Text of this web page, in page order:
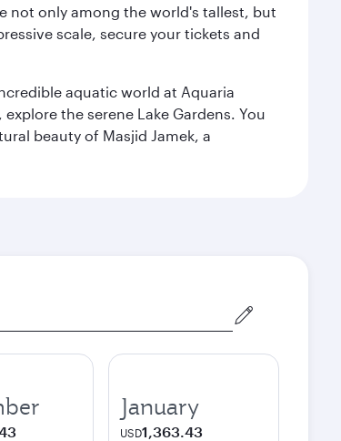
not only among the world's tallest, but
scale, secure your tickets and
aquatic world at Aquaria
the serene Lake Gardens. You
beauty of Masjid Jamek, a
January
USD1,363.43